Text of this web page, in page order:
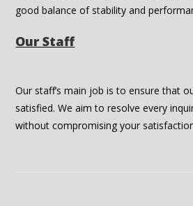
good balance of stability and
Our Staff
Our staff’s main job is to ensure that
satisfied. We aim to resolve every
without compromising your